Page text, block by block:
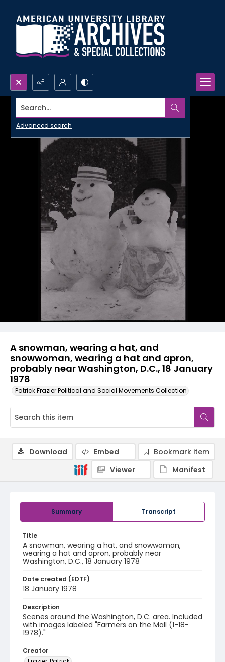
Search...
Advanced search
A snowman, wearing a hat, and
snowwoman, wearing a hat and apron,
probably near Washington, D.C., 18 January
1978
Patrick Frazier Political and Social Movements Collection
Summary Transcript
Title
A snowman, wearing a hat, and snowwoman,
wearing a hat and apron, probably near
Washington, D.C., 18 January 1978
Date created (EDTF)
18 January 1978
Description
Scenes around the Washington, D.C. area. Included
with images labeled "Farmers on the Mall (1-18-
1978)."
Creator
Download Embed
Bookmark item
Viewer
Manifest